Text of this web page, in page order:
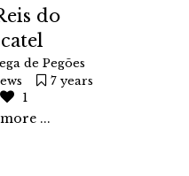
do
de Pegões
7 years
1
...